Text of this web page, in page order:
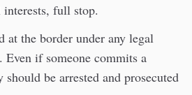
interests, full stop.
at the border under any legal
Even if someone commits a
be arrested and prosecuted